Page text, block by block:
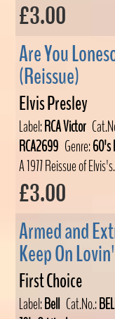
£3.00
Are You
(Reissue)
Elvis Presley
Label:RCA Victor
RCA2699 Genre:60's
A 1977 Reissue of
£3.00
Armed and
Keep On
First Choice
Label:Bell Cat.No.: